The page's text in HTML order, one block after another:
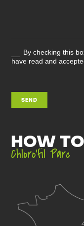
By checking this
have read and
SEND
HOW
Chloro’fil Parc